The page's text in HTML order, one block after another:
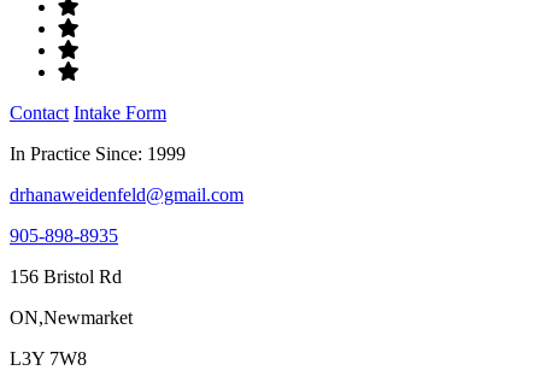
Contact Intake Form
In Practice Since: 1999
drhanaweidenfeld@gmail.com
905-898-8935
156 Bristol Rd
ON,Newmarket
L3Y 7W8